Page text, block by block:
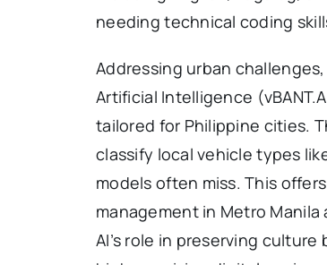
needing technical coding
Addressing urban
Artificial Intelligence
tailored for Philippine cities.
classify local vehicle types
models often miss. This
management in Metro
AI’s role in preserving